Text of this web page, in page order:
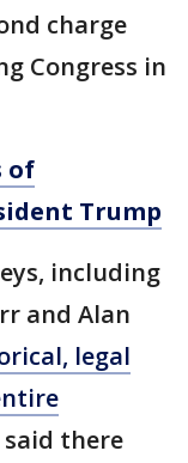
charge
Congress in
of
Trump
including
and Alan
legal
said there